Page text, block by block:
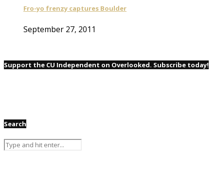
Fro-yo frenzy captures Boulder
September 27, 2011
Support the CU Independent on Overlooked. Subscribe today!
Search